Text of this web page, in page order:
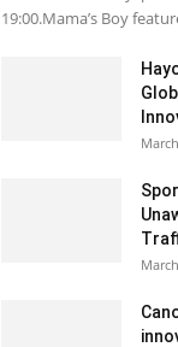
19:00.Mama’s Boy